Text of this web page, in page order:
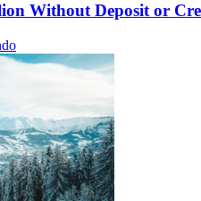
Without Deposit or